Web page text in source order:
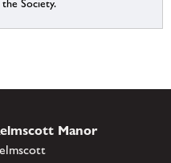
Society.
Manor